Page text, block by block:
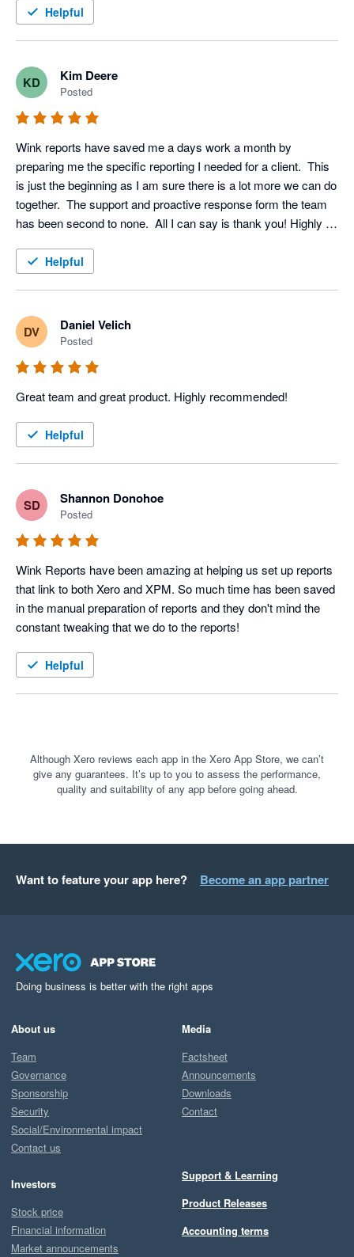
operate the business, and wink has the software and people to
merge info from different programs, which can be a huge help
Helpful
KD Kim Deere
Posted
Wink reports have saved me a days work a month by
preparing me the specific reporting I needed for a client.  This
is just the beginning as I am sure there is a lot more we can do
together.  The support and proactive response form the team
has been second to none.  All I can say is thank you! Highly
Helpful
DV Daniel Velich
Posted
Great team and great product. Highly recommended!
Helpful
SD Shannon Donohoe
Posted
Wink Reports have been amazing at helping us set up reports
that link to both Xero and XPM. So much time has been saved
in the manual preparation of reports and they don't mind the
constant tweaking that we do to the reports!
Helpful
Although Xero reviews each app in the Xero App Store, we can’t
give any guarantees. It’s up to you to assess the performance,
quality and suitability of any app before going ahead.
Want to feature your app here? Become an app partner
Doing business is better with the right apps
About us
Team
Governance
Sponsorship
Security
Social/Environmental impact
Contact us
Investors
Stock price
Financial information
Market announcements
Media
Factsheet
Announcements
Downloads
Contact
Support & Learning
Product Releases
Accounting terms